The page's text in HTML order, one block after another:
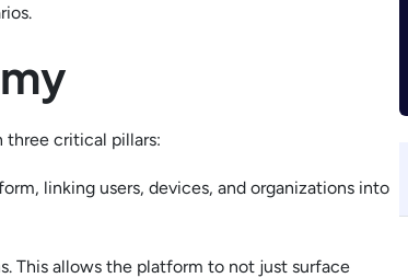
three critical pillars:
linking users, devices, and organizations into
This allows the platform to not just surface